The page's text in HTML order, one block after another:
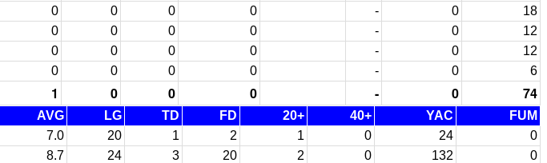
0 0 0 0 - 0
18
0 0 0 0 - 0
12
0 0 0 0 - 0
12
0 0 0 0 - 0 6
1 0 0 0 - 0 74
AVG LG TD FD 20+ 40+ YAC
FUM
7.0 20 1 2 1 0 24
0
8.7 24 3 20 2 0 132
0